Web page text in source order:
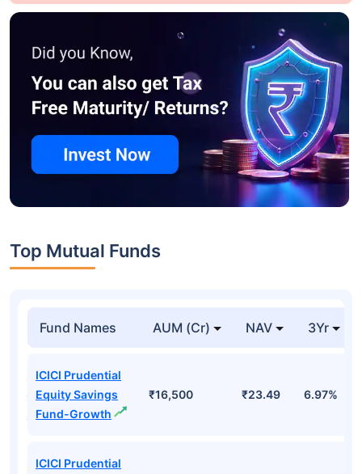
Top Mutual Funds
Fund Names AUM (Cr) NAV 3Yr
ICICI Prudential
Equity Savings
Fund-Growth
₹16,500 ₹23.49 6.97%
ICICI Prudential